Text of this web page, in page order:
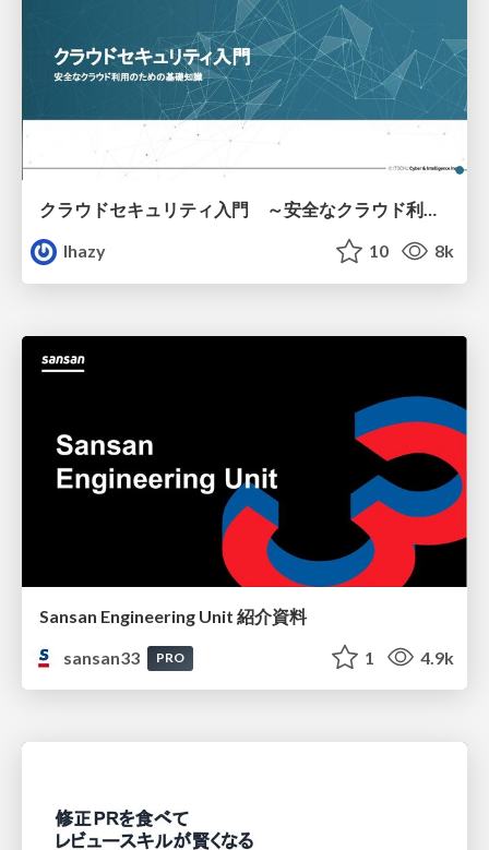
クラウドセキュリティ入門 ～安全なクラウド利用のための基礎知識～
lhazy
10 8k
Sansan Engineering Unit 紹介資料
sansan33
PRO 1 4.9k